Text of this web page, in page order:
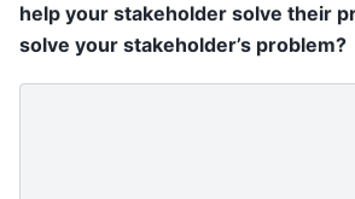
help your stakeholder solve their
solve your stakeholder’s problem?